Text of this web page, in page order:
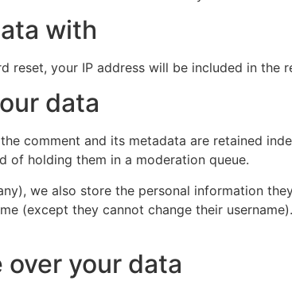
with
reset, your IP address will be included in the
data
comment and its metadata are retained
of holding them in a moderation queue.
we also store the personal information
(except they cannot change their
your data